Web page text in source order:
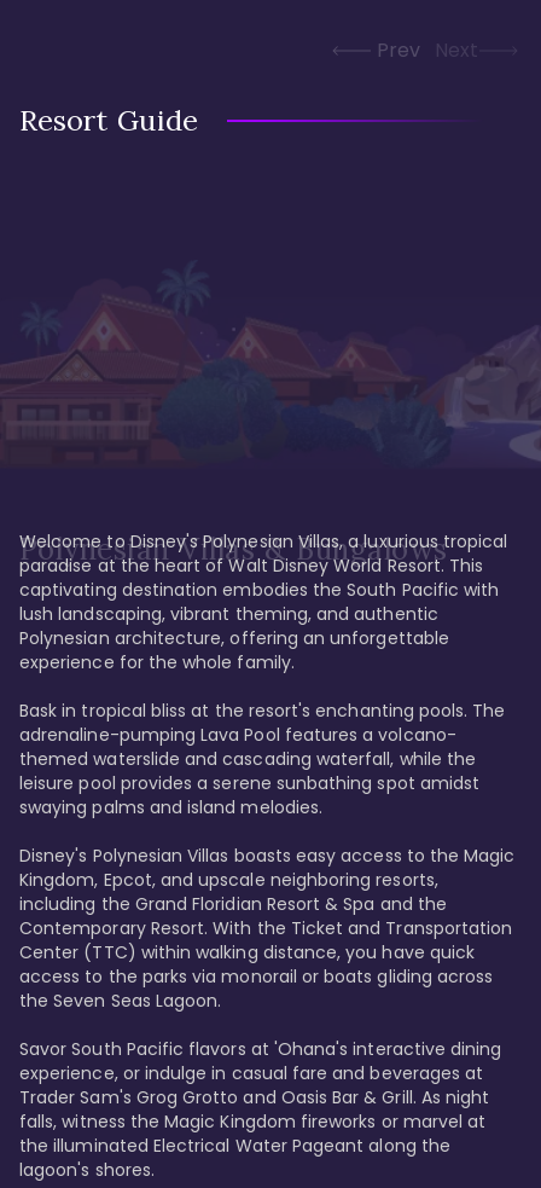
Prev Next
Resort Guide
Polynesian Villas & Bungalows
Welcome to Disney's Polynesian Villas, a luxurious tropical
paradise at the heart of Walt Disney World Resort. This
captivating destination embodies the South Pacific with
lush landscaping, vibrant theming, and authentic
Polynesian architecture, offering an unforgettable
experience for the whole family.
Bask in tropical bliss at the resort's enchanting pools. The
adrenaline-pumping Lava Pool features a volcano-
themed waterslide and cascading waterfall, while the
leisure pool provides a serene sunbathing spot amidst
swaying palms and island melodies.
Disney's Polynesian Villas boasts easy access to the Magic
Kingdom, Epcot, and upscale neighboring resorts,
including the Grand Floridian Resort & Spa and the
Contemporary Resort. With the Ticket and Transportation
Center (TTC) within walking distance, you have quick
access to the parks via monorail or boats gliding across
the Seven Seas Lagoon.
Savor South Pacific flavors at 'Ohana's interactive dining
experience, or indulge in casual fare and beverages at
Trader Sam's Grog Grotto and Oasis Bar & Grill. As night
falls, witness the Magic Kingdom fireworks or marvel at
the illuminated Electrical Water Pageant along the
lagoon's shores.